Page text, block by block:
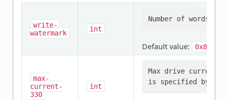
write-
watermark
int
Default value: 0x80
max-
current-
330
int
Max drive current